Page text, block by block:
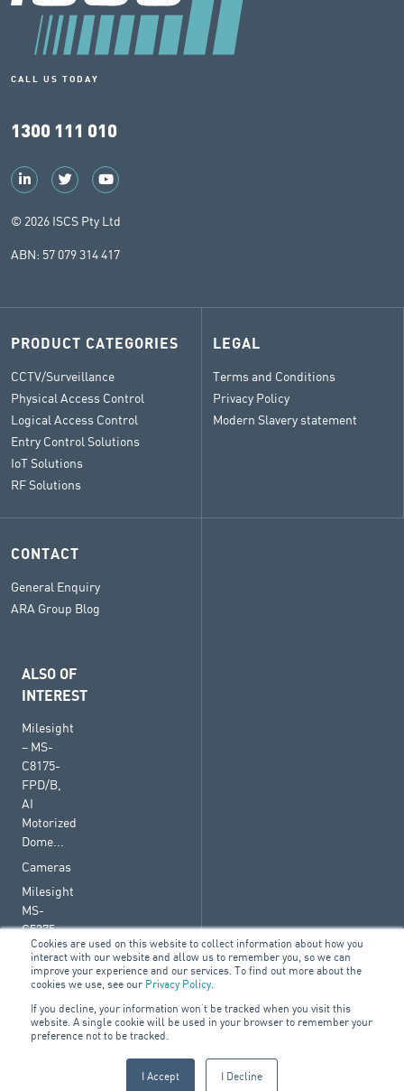
Cookies are used on this website to collect information about how you
interact with our website and allow us to remember you, so we can
improve your experience and our services. To find out more about the
cookies we use, see our Privacy Policy.
If you decline, your information won’t be tracked when you visit this
website. A single cookie will be used in your browser to remember your
preference not to be tracked.
I Accept I Decline
CALL US TODAY
1300 111 010
© 2026 ISCS Pty Ltd
ABN: 57 079 314 417
PRODUCT CATEGORIES
CCTV/Surveillance
Physical Access Control
Logical Access Control
Entry Control Solutions
IoT Solutions
RF Solutions
LEGAL
Terms and Conditions
Privacy Policy
Modern Slavery statement
CONTACT
General Enquiry
ARA Group Blog
ALSO OF
INTEREST
Milesight
– MS-
C8175-
FPD/B,
AI
Motorized
Dome...
Cameras
Milesight
MS-
C5375-
FPD/W,
AI
Motorized
Dome
White